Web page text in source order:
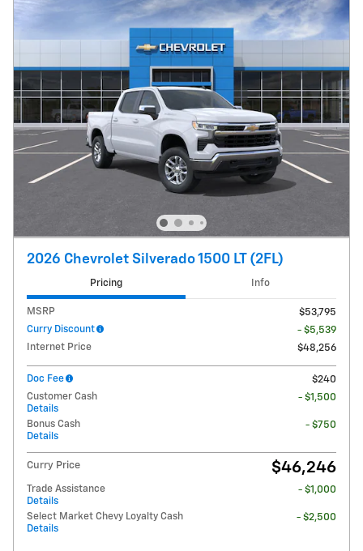
2026 Chevrolet Silverado 1500 LT (2FL)
Pricing Info
MSRP
$53,795
Curry Discount
- $5,539
Internet Price
$48,256
Doc Fee
$240
Customer Cash
Details
- $1,500
Bonus Cash
Details
- $750
Curry Price $46,246
Trade Assistance
Details
- $1,000
Select Market Chevy Loyalty Cash
Details
- $2,500